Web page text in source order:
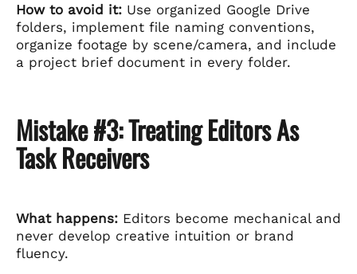
How to avoid it: Use organized Google Drive
folders, implement file naming conventions,
organize footage by scene/camera, and include
a project brief document in every folder.
Mistake #3: Treating Editors As
Task Receivers
What happens: Editors become mechanical and
never develop creative intuition or brand
fluency.